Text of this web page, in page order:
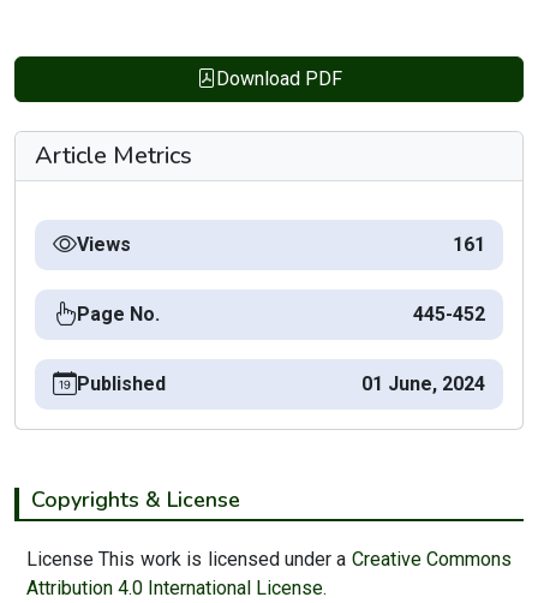
Download PDF
Article Metrics
Views 161
Page No. 445-452
Published 01 June, 2024
Copyrights & License
License This work is licensed under a Creative Commons
Attribution 4.0 International License.